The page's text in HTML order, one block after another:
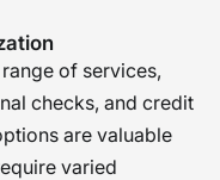
of services,
checks, and credit
are valuable
varied